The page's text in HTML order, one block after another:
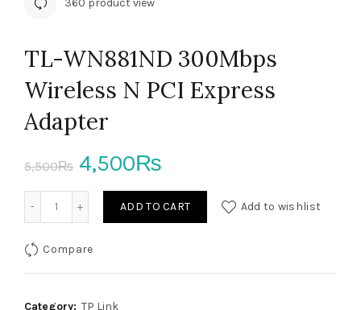
360 product view
TL-WN881ND 300Mbps
Wireless N PCI Express
Adapter
5,500₨ Original
price
4,500₨
price
TL-WN881ND 300Mbps Wireless N PCI Express Adapter
ADD TO CART Add to wishlist
Compare
Category: TP Link